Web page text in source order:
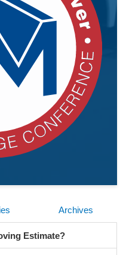
Archives
Estimate?